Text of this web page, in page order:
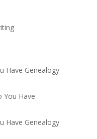
Have Genealogy
You Have
Have Genealogy